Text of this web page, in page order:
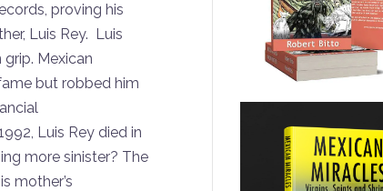
proving his
Luis Rey. Luis
Mexican
but robbed him
Luis Rey died in
more sinister? The
mother’s